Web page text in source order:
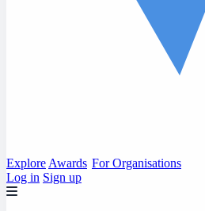
Explore Awards For Organisations
Log in Sign up